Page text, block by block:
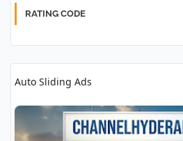
RATING CODE
Auto Sliding Ads